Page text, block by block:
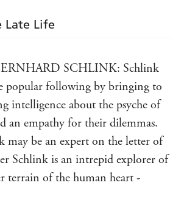
German by Charlotte Collins
Late Life
SCHLINK: Schlink
popular following by bringing to
intelligence about the psyche of
an empathy for their dilemmas.
may be an expert on the letter of
Schlink is an intrepid explorer of
terrain of the human heart -